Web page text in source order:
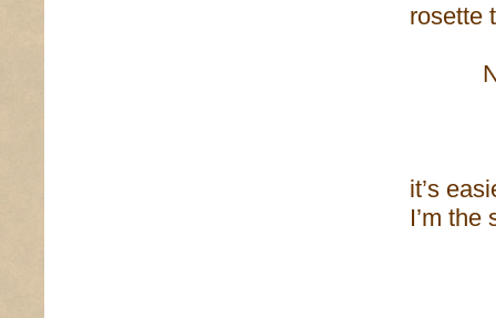
rosette
No
it’s
I’m the